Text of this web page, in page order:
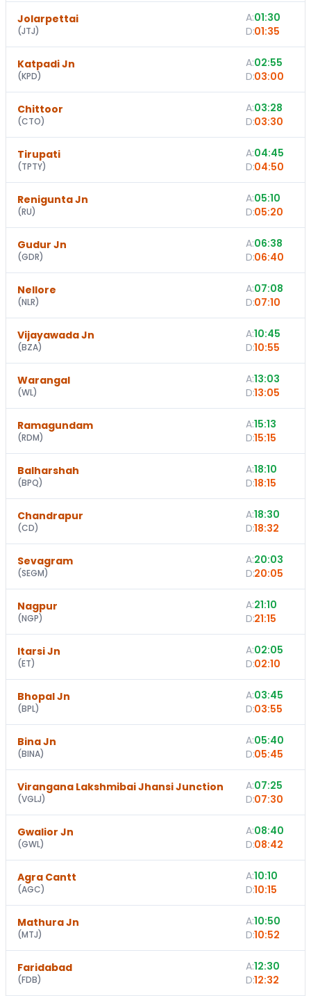
Jolarpettai
(JTJ)
A:01:30
D:01:35
Katpadi Jn
(KPD)
A:02:55
D:03:00
Chittoor
(CTO)
A:03:28
D:03:30
Tirupati
(TPTY)
A:04:45
D:04:50
Renigunta Jn
(RU)
A:05:10
D:05:20
Gudur Jn
(GDR)
A:06:38
D:06:40
Nellore
(NLR)
A:07:08
D:07:10
Vijayawada Jn
(BZA)
A:10:45
D:10:55
Warangal
(WL)
A:13:03
D:13:05
Ramagundam
(RDM)
A:15:13
D:15:15
Balharshah
(BPQ)
A:18:10
D:18:15
Chandrapur
(CD)
A:18:30
D:18:32
Sevagram
(SEGM)
A:20:03
D:20:05
Nagpur
(NGP)
A:21:10
D:21:15
Itarsi Jn
(ET)
A:02:05
D:02:10
Bhopal Jn
(BPL)
A:03:45
D:03:55
Bina Jn
(BINA)
A:05:40
D:05:45
Virangana Lakshmibai Jhansi Junction
(VGLJ)
A:07:25
D:07:30
Gwalior Jn
(GWL)
A:08:40
D:08:42
Agra Cantt
(AGC)
A:10:10
D:10:15
Mathura Jn
(MTJ)
A:10:50
D:10:52
Faridabad
(FDB)
A:12:30
D:12:32